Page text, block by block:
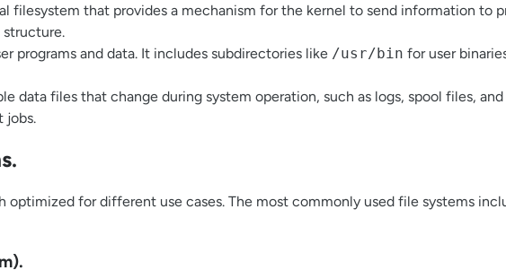
filesystem that provides a mechanism for the kernel to send information to
structure.
programs and data. It includes subdirectories like /usr/bin for user
data files that change during system operation, such as logs, spool files,
jobs.
optimized for different use cases. The most commonly used file systems